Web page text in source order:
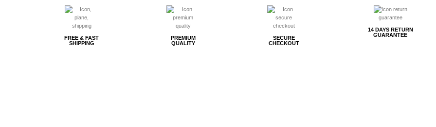
FREE & FAST
SHIPPING
PREMIUM
QUALITY
SECURE
CHECKOUT
14 DAYS RETURN
GUARANTEE